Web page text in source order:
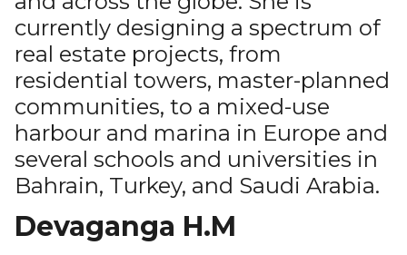
currently designing a spectrum of
real estate projects, from
residential towers, master-planned
communities, to a mixed-use
harbour and marina in Europe and
several schools and universities in
Bahrain, Turkey, and Saudi Arabia.
Devaganga H.M